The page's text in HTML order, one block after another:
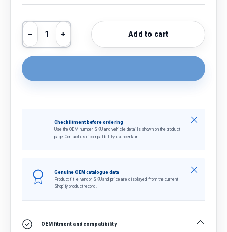
Qty
Decrease quantity
Increase quantityAdd to cart
Check fitment before ordering
Use the OEM number, SKU and vehicle details shown on the product
page. Contact us if compatibility is uncertain.
Close
Genuine OEM catalogue data
Product title, vendor, SKU and price are displayed from the current
Shopify product record.
Close
OEM fitment and compatibility